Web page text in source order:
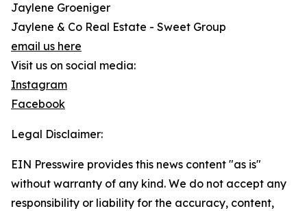
Jaylene Groeniger
Jaylene & Co Real Estate - Sweet Group
email us here
Visit us on social media:
Instagram
Facebook
Legal Disclaimer:
EIN Presswire provides this news content "as is"
without warranty of any kind. We do not accept any
responsibility or liability for the accuracy, content,